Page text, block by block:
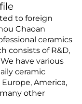
to foreign
Chaoan
ceramics
consists of R&D,
have various
ceramic
America,
other